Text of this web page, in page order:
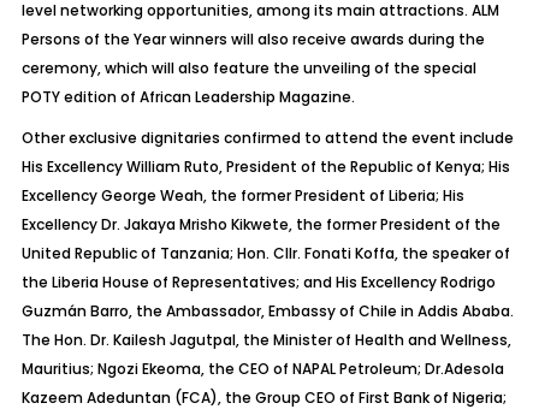
level networking opportunities, among its main attractions. ALM
Persons of the Year winners will also receive awards during the
ceremony, which will also feature the unveiling of the special
POTY edition of African Leadership Magazine.
Other exclusive dignitaries confirmed to attend the event include
His Excellency William Ruto, President of the Republic of Kenya; His
Excellency George Weah, the former President of Liberia; His
ExcellencyDr. Jakaya Mrisho Kikwete, the former President of the
United Republic of Tanzania; Hon. Cllr. FonatiKoffa, the speaker of
the Liberia House of Representatives; and His Excellency Rodrigo
Guzmán Barro, the Ambassador, Embassy of Chile in Addis Ababa.
The Hon. Dr. KaileshJagutpal, the Minister of Health and Wellness,
Mauritius; NgoziEkeoma, the CEO of NAPAL Petroleum; Dr.Adesola
KazeemAdeduntan(FCA), the Group CEO of First Bank of Nigeria;